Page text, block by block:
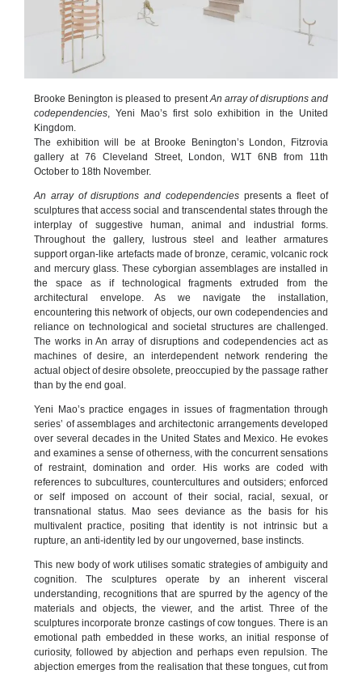
Brooke Benington is pleased to presentAn array of disruptions and
codependencies, Yeni Mao’s first solo exhibition in the United
Kingdom.
The exhibition will be at Brooke Benington’s London, Fitzrovia
gallery at 76 Cleveland Street, London, W1T 6NB from 11th
October to 18th November.
An array of disruptions and codependenciespresents a fleet of
sculptures that access social and transcendental states through the
interplay of suggestive human, animal and industrial forms.
Throughout the gallery, lustrous steel and leather armatures
support organ-like artefacts made of bronze, ceramic, volcanic rock
and mercury glass. These cyborgian assemblages are installed in
the space as if technological fragments extruded from the
architectural envelope. As we navigate the installation,
encountering this network of objects, our own codependencies and
reliance on technological and societal structures are challenged.
The works in An array of disruptions and codependencies act as
machines of desire, an interdependent network rendering the
actual object of desire obsolete, preoccupied by the passage rather
than by the end goal.
Yeni Mao’s practice engages in issues of fragmentation through
series’ of assemblages and architectonic arrangements developed
over several decades in the United States and Mexico. He evokes
and examines a sense of otherness, with the concurrent sensations
of restraint, domination and order. His works are coded with
references to subcultures, countercultures and outsiders; enforced
or self imposed on account of their social, racial, sexual, or
transnational status. Mao sees deviance as the basis for his
multivalent practice, positing that identity is not intrinsic but a
rupture, an anti-identity led by our ungoverned, base instincts.
This new body of work utilises somatic strategies of ambiguity and
cognition. The sculptures operate by an inherent visceral
understanding, recognitions that are spurred by the agency of the
materials and objects, the viewer, and the artist. Three of the
sculptures incorporate bronze castings of cow tongues. There is an
emotional path embedded in these works, an initial response of
curiosity, followed by abjection and perhaps even repulsion. The
abjection emerges from the realisation that these tongues, cut from